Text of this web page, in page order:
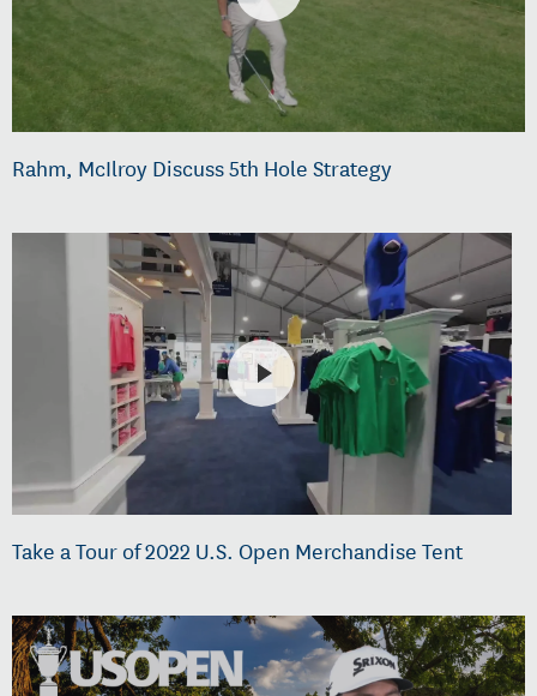
Rahm, McIlroy Discuss 5th Hole Strategy
Take a Tour of 2022 U.S. Open Merchandise Tent